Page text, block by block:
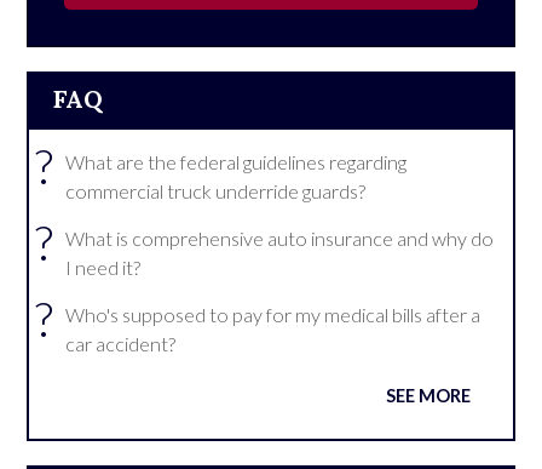
FAQ
?
What are the federal guidelines regarding
commercial truck underride guards?
?
What is comprehensive auto insurance and why do
I need it?
?
Who's supposed to pay for my medical bills after a
car accident?
SEE MORE